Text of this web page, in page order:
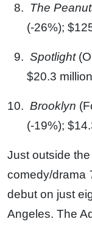
The
(-26%);
Spotlight
$20.3 million
Brooklyn
(-19%);
Just outside the
comedy/drama
debut on just
Angeles. The